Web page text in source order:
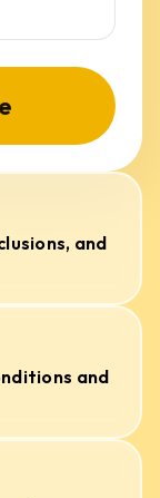
and
and